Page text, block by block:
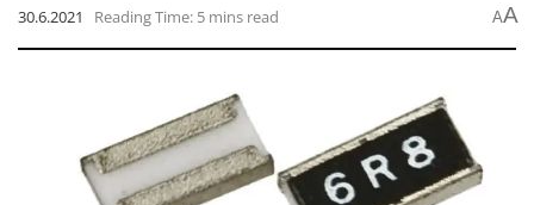
30.6.2021 Reading Time: 5 mins read AA